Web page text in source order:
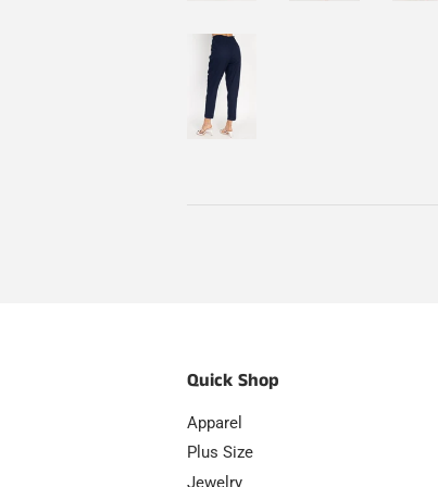
Quick Shop
Apparel
Plus Size
Jewelry